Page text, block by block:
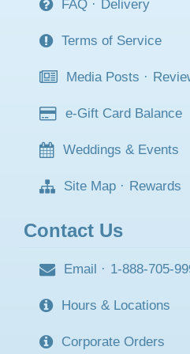
FAQ · Delivery
Terms of Service
Media Posts ·
e-Gift Card Balance
Weddings & Events
Site Map · Rewards
Contact Us
Email · 1-888-705-
Hours & Locations
Corporate Orders